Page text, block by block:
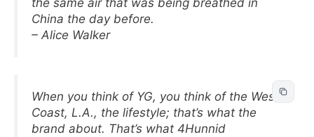
China the day before.
– Alice Walker
When you think of YG, you think of the West
Coast, L.A., the lifestyle; that’s what the
brand about. That’s what 4Hunnid